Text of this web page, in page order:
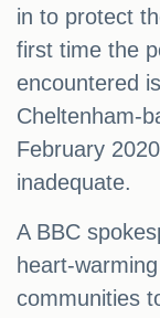
in to protect
first time the
encountered
Cheltenham-
February
inadequate.
A BBC
heart-
communities